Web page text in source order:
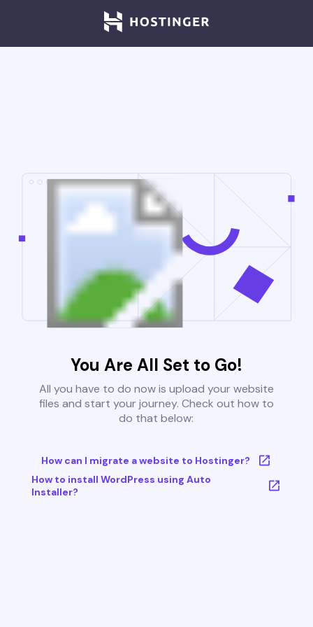
You Are All Set to Go!
All you have to do now is upload your website
files and start your journey. Check out how to
do that below:
How can I migrate a website to Hostinger?
How to install WordPress using Auto
Installer?